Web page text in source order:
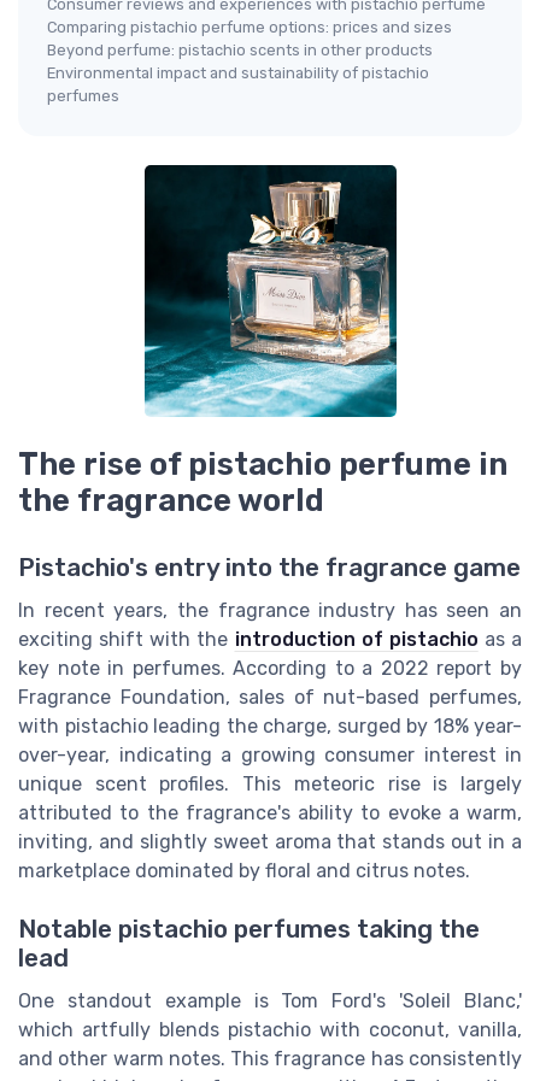
Consumer reviews and experiences with pistachio perfume
Comparing pistachio perfume options: prices and sizes
Beyond perfume: pistachio scents in other products
Environmental impact and sustainability of pistachio
perfumes
The rise of pistachio perfume in
the fragrance world
Pistachio's entry into the fragrance game
In recent years, the fragrance industry has seen an
exciting shift with the introduction of pistachio as a
key note in perfumes. According to a 2022 report by
Fragrance Foundation, sales of nut-based perfumes,
with pistachio leading the charge, surged by 18% year-
over-year, indicating a growing consumer interest in
unique scent profiles. This meteoric rise is largely
attributed to the fragrance's ability to evoke a warm,
inviting, and slightly sweet aroma that stands out in a
marketplace dominated by floral and citrus notes.
Notable pistachio perfumes taking the
lead
One standout example is Tom Ford's 'Soleil Blanc,'
which artfully blends pistachio with coconut, vanilla,
and other warm notes. This fragrance has consistently